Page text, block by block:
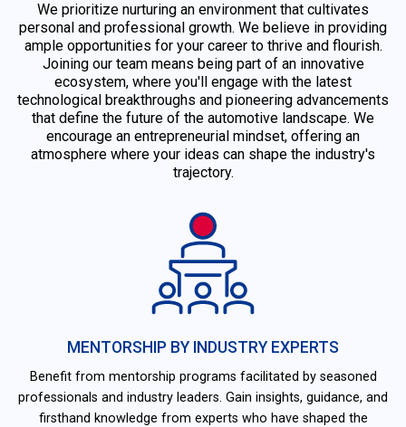
We prioritize nurturing an environment that cultivates
personal and professional growth. We believe in providing
ample opportunities for your career to thrive and flourish.
Joining our team means being part of an innovative
ecosystem, where you'll engage with the latest
technological breakthroughs and pioneering advancements
that define the future of the automotive landscape. We
encourage an entrepreneurial mindset, offering an
atmosphere where your ideas can shape the industry's
trajectory.
MENTORSHIP BY INDUSTRY EXPERTS
Benefit from mentorship programs facilitated by seasoned
professionals and industry leaders. Gain insights, guidance, and
firsthand knowledge from experts who have shaped the